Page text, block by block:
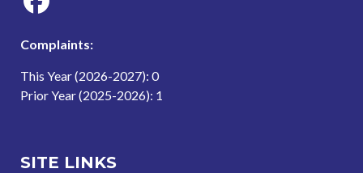
Complaints:
This Year (2026-2027): 0
Prior Year (2025-2026): 1
SITE LINKS